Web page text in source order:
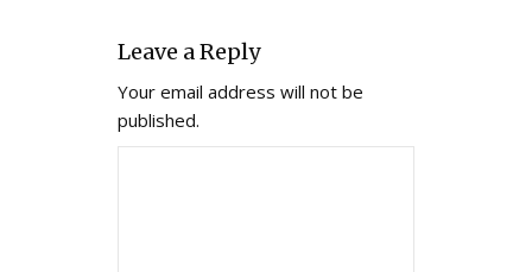
Leave a Reply
Your email address will not be
published.